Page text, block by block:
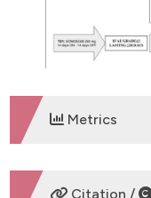
Metrics
DOWNLOADS
Citation /